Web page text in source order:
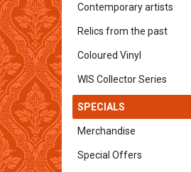
Contemporary artists
Relics from the past
Coloured Vinyl
WIS Collector Series
SPECIALS
Merchandise
Special Offers